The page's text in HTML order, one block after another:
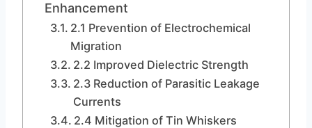
Enhancement
2.1 Prevention of Electrochemical
Migration
2.2 Improved Dielectric Strength
2.3 Reduction of Parasitic Leakage
Currents
2.4 Mitigation of Tin Whiskers